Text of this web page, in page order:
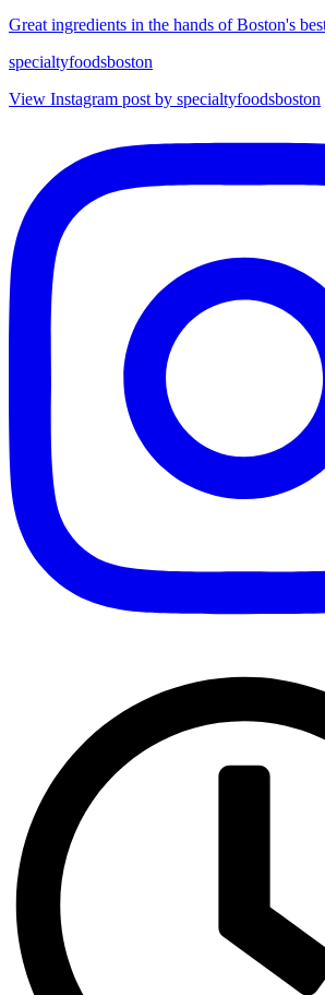
Great ingredients in the hands of Boston's
specialtyfoodsboston
View Instagram post by specialtyfoodsboston